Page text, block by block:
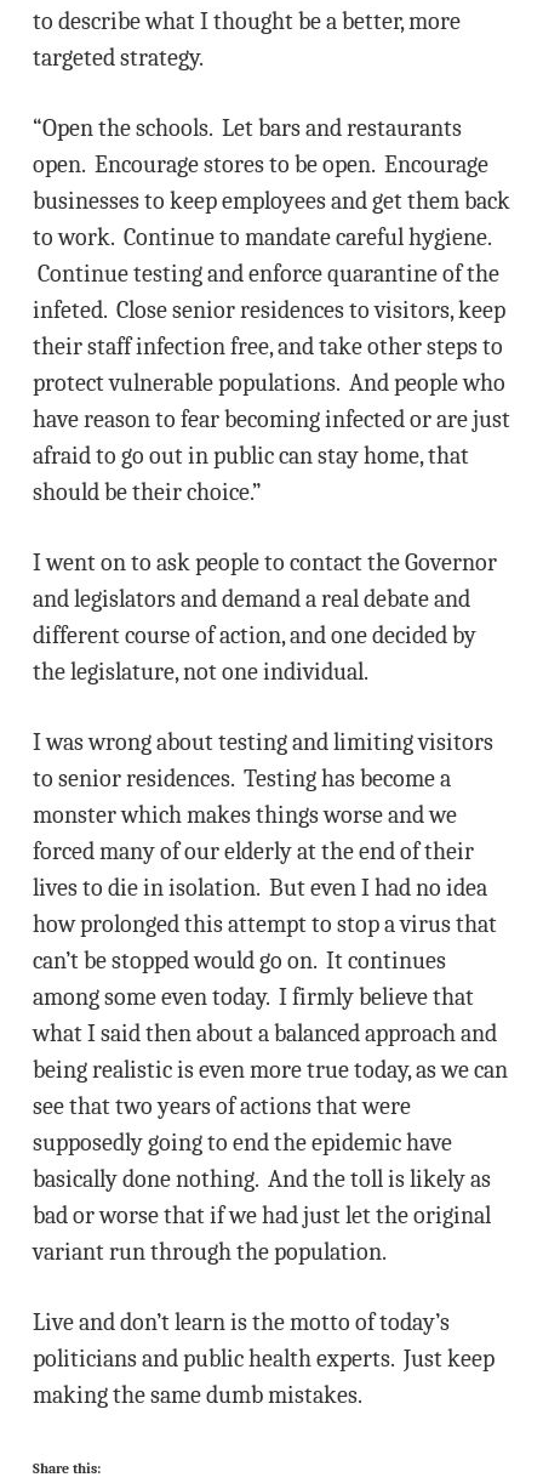
to describe what I thought be a better, more
targeted strategy.
“Open the schools. Let bars and restaurants
open. Encourage stores to be open. Encourage
businesses to keep employees and get them back
to work. Continue to mandate careful hygiene.
Continue testing and enforce quarantine of the
infeted. Close senior residences to visitors, keep
their staff infection free, and take other steps to
protect vulnerable populations. And people who
have reason to fear becoming infected or are just
afraid to go out in public can stay home, that
should be their choice.”
I went on to ask people to contact the Governor
and legislators and demand a real debate and
different course of action, and one decided by
the legislature, not one individual.
I was wrong about testing and limiting visitors
to senior residences. Testing has become a
monster which makes things worse and we
forced many of our elderly at the end of their
lives to die in isolation. But even I had no idea
how prolonged this attempt to stop a virus that
can’t be stopped would go on. It continues
among some even today. I firmly believe that
what I said then about a balanced approach and
being realistic is even more true today, as we can
see that two years of actions that were
supposedly going to end the epidemic have
basically done nothing. And the toll is likely as
bad or worse that if we had just let the original
variant run through the population.
Live and don’t learn is the motto of today’s
politicians and public health experts. Just keep
making the same dumb mistakes.
Share this: